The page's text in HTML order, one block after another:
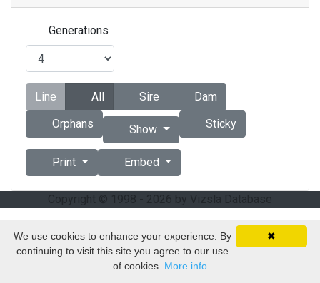
Generations
Line All Sire
Dam
Orphans
Show Sticky
Print Embed
Copyright © 1998 - 2026 by Vizsla Database
✖
We use cookies to enhance your experience. By
continuing to visit this site you agree to our use
of cookies. More info